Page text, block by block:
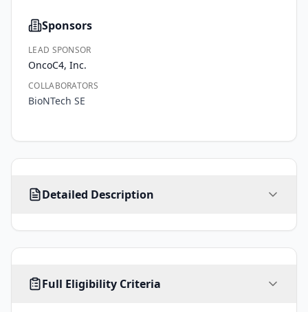
Sponsors
LEAD SPONSOR
OncoC4, Inc.
COLLABORATORS
BioNTech SE
Detailed Description
is
seamless
2-
randomized,
Full Eligibility Criteria
18-No limityears
ALLNo